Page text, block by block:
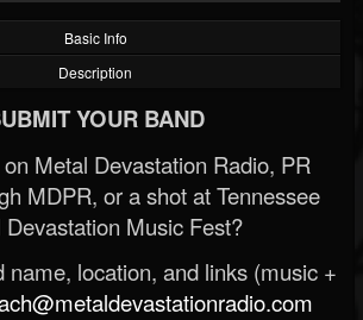
Basic Info
Description
YOUR BAND
Metal Devastation Radio, PR
MDPR, or a shot at Tennessee
Devastation Music Fest?
name, location, and links (music +